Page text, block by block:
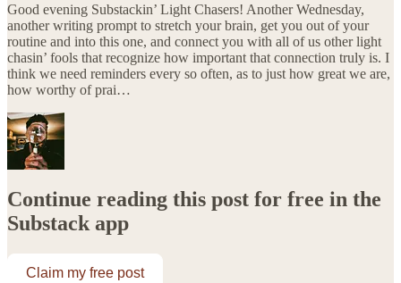
Good evening Substackin’ Light Chasers! Another Wednesday,
another writing prompt to stretch your brain, get you out of your
routine and into this one, and connect you with all of us other light
chasin’ fools that recognize how important that connection truly is. I
think we need reminders every so often, as to just how great we are,
how worthy of prai…
Continue reading this post for free in the
Substack app
Claim my free post